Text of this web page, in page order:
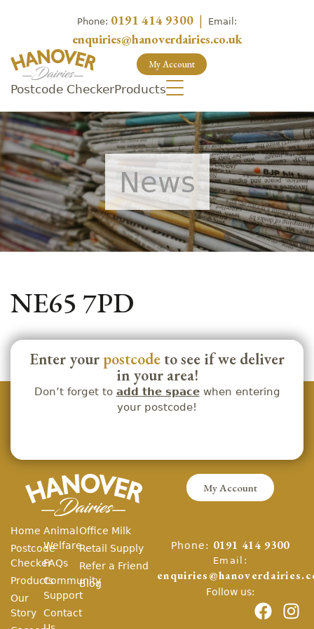
Phone: 0191 414 9300 | Email:
enquiries@hanoverdairies.co.uk
My Account
Postcode CheckerProducts
News
NE65 7PD
Enter your postcode to see if we deliver
in your area!
Don’t forget to add the spacewhen entering
your postcode!
My Account
Home
Postcode
Checker
Products
Our
Story
Animal
Welfare
FAQs
Community
Support
Contact
Office Milk
Retail Supply
Refer a Friend
Blog
Phone: 0191 414 9300
Email:
Follow us: